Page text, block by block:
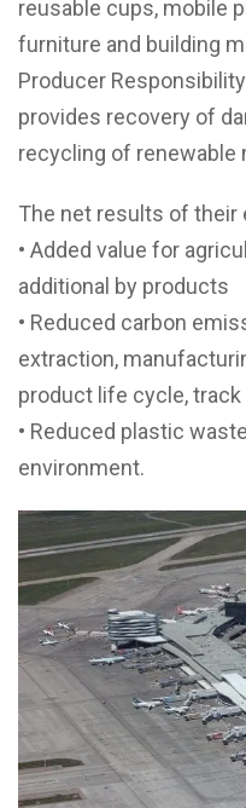
reusable cups, mobile
furniture and building
Producer
provides recovery of
recycling of renewable
The net results of their
• Added value for
additional by products
• Reduced carbon
extraction,
product life cycle,
• Reduced plastic
environment.